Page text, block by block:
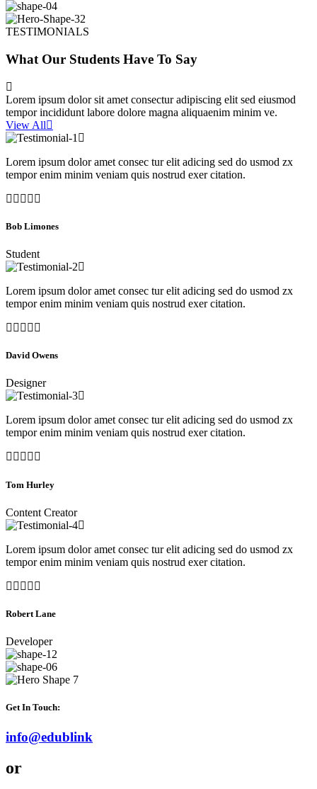
TESTIMONIALS
What Our Students Have To Say
Lorem ipsum dolor sit amet consectur adipiscing elit sed eiusmod
tempor incididunt labore dolore magna aliquaenim minim ve.
View All
Lorem ipsum dolor amet consec tur elit adicing sed do usmod zx
tempor enim minim veniam quis nostrud exer citation.
Bob Limones
Student
Lorem ipsum dolor amet consec tur elit adicing sed do usmod zx
tempor enim minim veniam quis nostrud exer citation.
David Owens
Designer
Lorem ipsum dolor amet consec tur elit adicing sed do usmod zx
tempor enim minim veniam quis nostrud exer citation.
Tom Hurley
Content Creator
Lorem ipsum dolor amet consec tur elit adicing sed do usmod zx
tempor enim minim veniam quis nostrud exer citation.
Robert Lane
Developer
Get In Touch:
info@edublink
or